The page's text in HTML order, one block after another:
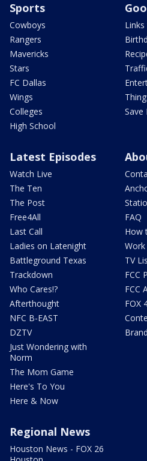
Sports
Cowboys
Rangers
Mavericks
Stars
FC Dallas
Wings
Colleges
High School
Save
Latest Episodes
Watch Live
The Ten
The Post
Free4All
Last Call
Ladies on Latenight
Battleground Texas
Trackdown
Who Cares!?
Afterthought
NFC B-EAST
DZTV
Just Wondering with
Norm
The Mom Game
Here's To You
Here & Now
FAQ
How
TV
FCC
FCC
FOX
Regional News
Houston News - FOX 26